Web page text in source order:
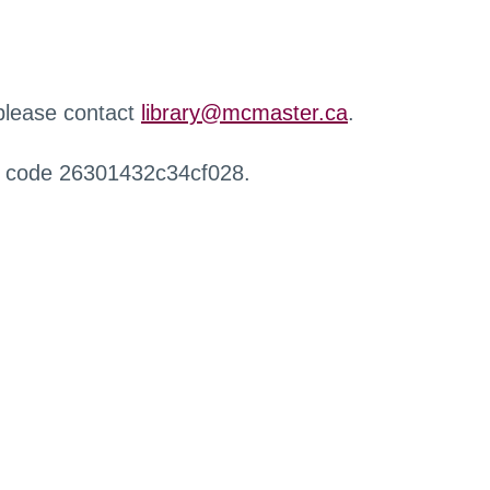
contact library@mcmaster.ca.
26301432c34cf028.